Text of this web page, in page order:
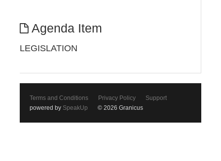
Agenda Item
LEGISLATION
Terms and Conditions Privacy Policy
Support
powered by SpeakUp © 2026 Granicus